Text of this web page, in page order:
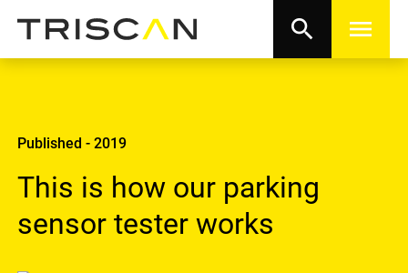
search menu
Published - 2019
This is how our parking
sensor tester works